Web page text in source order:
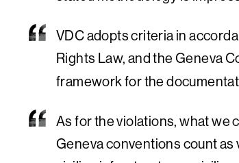
VDC adopts criteria in
Rights Law, and the Geneva
framework for the
As for the violations, what we
Geneva conventions count